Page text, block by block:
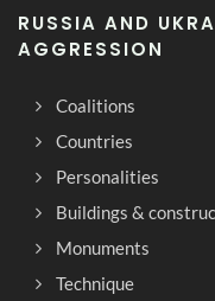
RUSSIA AND
AGGRESSION
Coalitions
Countries
Personalities
Buildings &
Monuments
Technique